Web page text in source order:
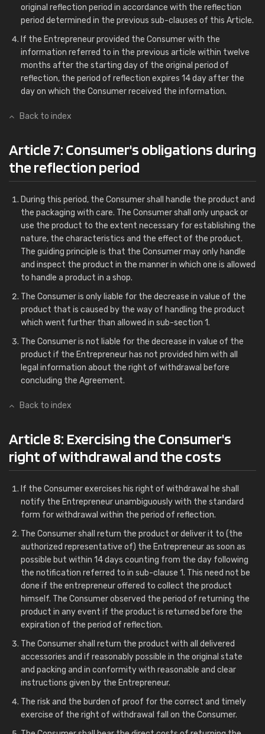
original reflection period in accordance with the reflection
period determined in the previous sub-clauses of this Article.
If the Entrepreneur provided the Consumer with the
information referred to in the previous article within twelve
months after the starting day of the original period of
reflection, the period of reflection expires 14 day after the
day on which the Consumer received the information.
Back to index
Article 7: Consumer's obligations during
the reflection period
During this period, the Consumer shall handle the product and
the packaging with care. The Consumer shall only unpack or
use the product to the extent necessary for establishing the
nature, the characteristics and the effect of the product.
The guiding principle is that the Consumer may only handle
and inspect the product in the manner in which one is allowed
to handle a product in a shop.
The Consumer is only liable for the decrease in value of the
product that is caused by the way of handling the product
which went further than allowed in sub-section 1.
The Consumer is not liable for the decrease in value of the
product if the Entrepreneur has not provided him with all
legal information about the right of withdrawal before
concluding the Agreement.
Back to index
Article 8: Exercising the Consumer's
right of withdrawal and the costs
If the Consumer exercises his right of withdrawal he shall
notify the Entrepreneur unambiguously with the standard
form for withdrawal within the period of reflection.
The Consumer shall return the product or deliver it to (the
authorized representative of) the Entrepreneur as soon as
possible but within 14 days counting from the day following
the notification referred to in sub-clause 1. This need not be
done if the entrepreneur offered to collect the product
himself. The Consumer observed the period of returning the
product in any event if the product is returned before the
expiration of the period of reflection.
The Consumer shall return the product with all delivered
accessories and if reasonably possible in the original state
and packing and in conformity with reasonable and clear
instructions given by the Entrepreneur.
The risk and the burden of proof for the correct and timely
exercise of the right of withdrawal fall on the Consumer.